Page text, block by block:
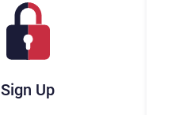
Sign Up